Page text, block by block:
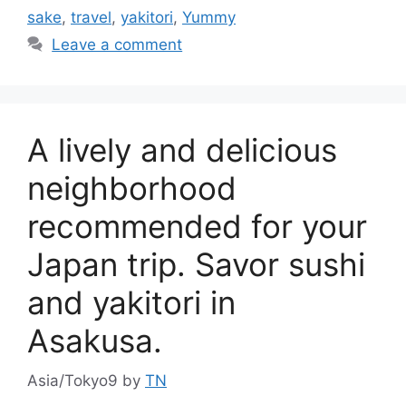
sake, travel, yakitori, Yummy
Leave a comment
A lively and delicious
neighborhood
recommended for your
Japan trip. Savor sushi
and yakitori in
Asakusa.
Asia/Tokyo9 by TN